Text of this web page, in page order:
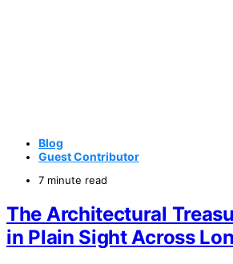
Blog
Guest Contributor
7 minute read
The Architectural
in Plain Sight Across